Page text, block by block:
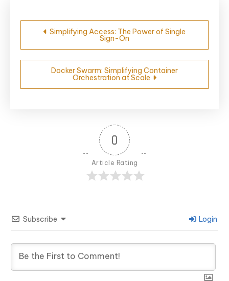
Post
navigation
Simplifying Access: The Power of Single
Sign-On
Docker Swarm: Simplifying Container
Orchestration at Scale
0
Article Rating
Subscribe Login